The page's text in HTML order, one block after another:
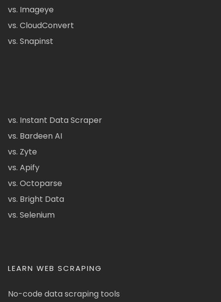
vs. Imageye
vs. CloudConvert
vs. Snapinst
vs. Instant Data Scraper
vs. Bardeen AI
vs. Zyte
vs. Apify
vs. Octoparse
vs. Bright Data
vs. Selenium
LEARN WEB SCRAPING
No-code data scraping tools